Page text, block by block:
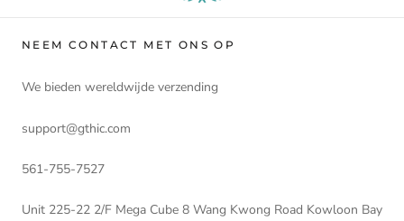
NEEM CONTACT MET ONS OP
We bieden wereldwijde verzending
support@gthic.com
561-755-7527
Unit 225-22 2/F Mega Cube 8 Wang Kwong Road Kowloon Bay